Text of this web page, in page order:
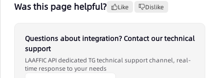
Was this page helpful? Like Dislike
Questions about integration? Contact our technical
support
LAAFFIC API dedicated TG technical support channel, real-
time response to your needs